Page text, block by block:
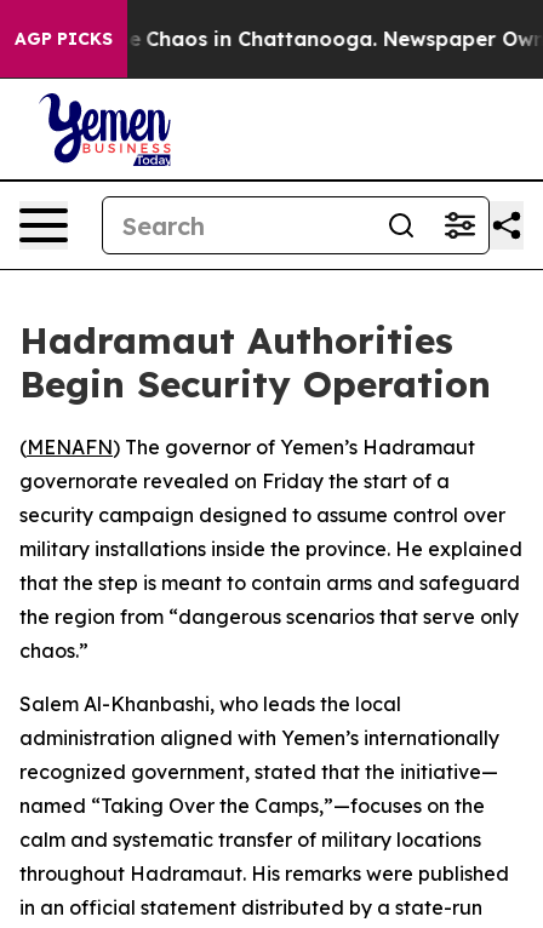
AGP PICKS
Collapse Chaos in Chattanooga. Newspaper
Hadramaut Authorities
Begin Security Operation
(MENAFN) The governor of Yemen’s Hadramaut
governorate revealed on Friday the start of a
security campaign designed to assume control over
military installations inside the province. He explained
that the step is meant to contain arms and safeguard
the region from “dangerous scenarios that serve only
chaos.”
Salem Al-Khanbashi, who leads the local
administration aligned with Yemen’s internationally
recognized government, stated that the initiative—
named “Taking Over the Camps,”—focuses on the
calm and systematic transfer of military locations
throughout Hadramaut. His remarks were published
in an official statement distributed by a state-run